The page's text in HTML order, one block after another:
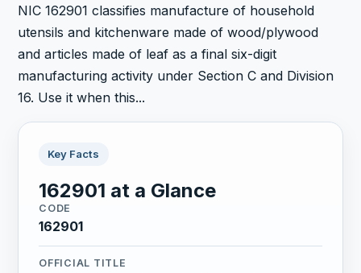
NIC 162901 classifies manufacture of household
utensils and kitchenware made of wood/plywood
and articles made of leaf as a final six-digit
manufacturing activity under Section C and Division
16. Use it when this...
Key Facts
162901 at a Glance
CODE
162901
OFFICIAL TITLE